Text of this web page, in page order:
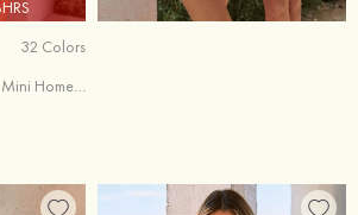
32 Colors
Straps Ruched Bodycon Mini Homecoming Dress with Side Drape